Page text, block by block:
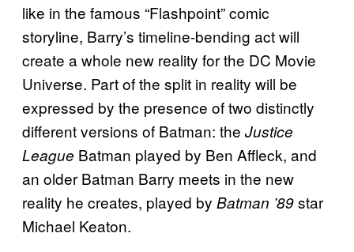
like in the famous “Flashpoint” comic
storyline, Barry’s timeline-bending act will
create a whole new reality for the DC Movie
Universe. Part of the split in reality will be
expressed by the presence of two distinctly
different versions of Batman: the Justice
League Batman played by Ben Affleck, and
an older Batman Barry meets in the new
reality he creates, played by Batman ’89star
Michael Keaton.